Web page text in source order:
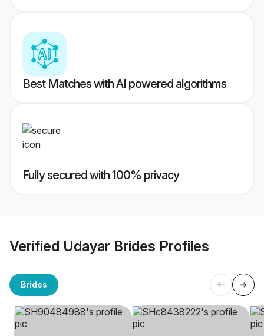
Best Matches with AI powered algorithms
Fully secured with 100% privacy
Verified Udayar Brides Profiles
Brides